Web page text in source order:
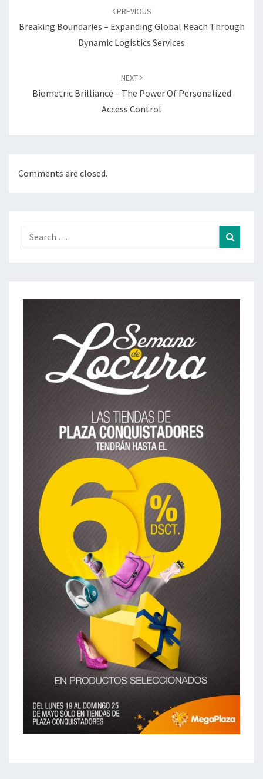
PREVIOUS
Breaking Boundaries – Expanding Global Reach Through
Dynamic Logistics Services
NEXT
Biometric Brilliance – The Power Of Personalized
Access Control
Comments are closed.
Search
for: